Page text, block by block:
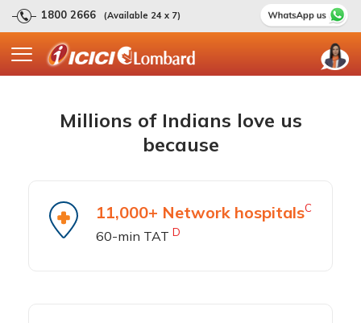
1800 2666 (Available 24 x 7)
Millions of Indians love us
because
11,000+ Network hospitalsC
60-min TAT D